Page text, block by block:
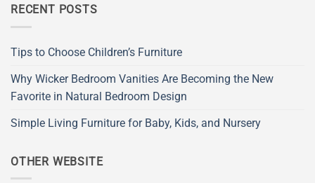
RECENT POSTS
Tips to Choose Children’s Furniture
Why Wicker Bedroom Vanities Are Becoming the New
Favorite in Natural Bedroom Design
Simple Living Furniture for Baby, Kids, and Nursery
OTHER WEBSITE